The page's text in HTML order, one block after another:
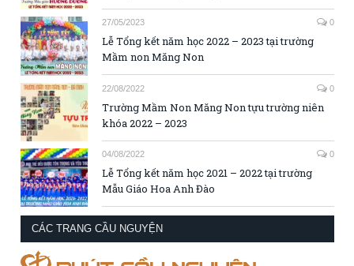
27/05/2023 0
Lễ Tổng kết năm học 2022 – 2023 tại trường
Mầm non Măng Non
22/08/2022 0
Trường Mầm Non Măng Non tựu trường niên
khóa 2022 – 2023
04/08/2022 0
Lễ Tổng kết năm học 2021 – 2022 tại trường
Mẫu Giáo Hoa Anh Đào
CÁC TRANG CẦU NGUYỆN